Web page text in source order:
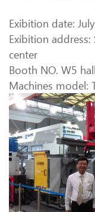
Exibition date:
Exibition
center
Booth NO. W5
Machines model: